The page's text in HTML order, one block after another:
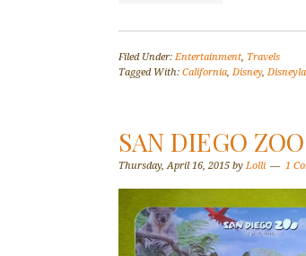
Filed Under:Entertainment, Travels
Tagged With: California, Disney,
SAN DIEGO
Thursday, April 16, 2015 by Lolli 1